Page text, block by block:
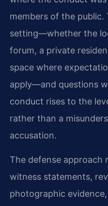
members of the public.
setting—whether the
forum, a private
space where
apply—and questions
conduct rises to the
rather than a
accusation.
The defense approach
witness statements,
photographic